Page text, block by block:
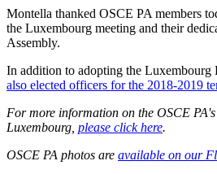
Montella thanked OSCE PA members
the Luxembourg meeting and their
Assembly.
In addition to adopting the Luxembourg
also elected officers for the 2018-2019
For more information on the OSCE
Luxembourg, please click here.
OSCE PA photos are available on our